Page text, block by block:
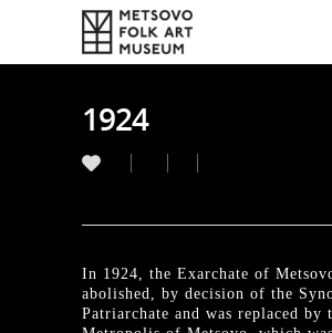
1924
In 1924, the Exarchate of
abolished, by decision of the
Patriarchate and was replaced by